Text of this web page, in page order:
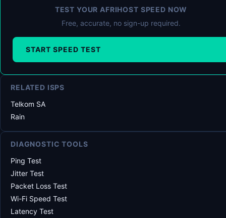
TEST YOUR AFRIHOST SPEED NOW
Free, accurate, no sign-up required.
START SPEED TEST
RELATED ISPS
Telkom SA
Rain
DIAGNOSTIC TOOLS
Ping Test
Jitter Test
Packet Loss Test
Wi-Fi Speed Test
Latency Test